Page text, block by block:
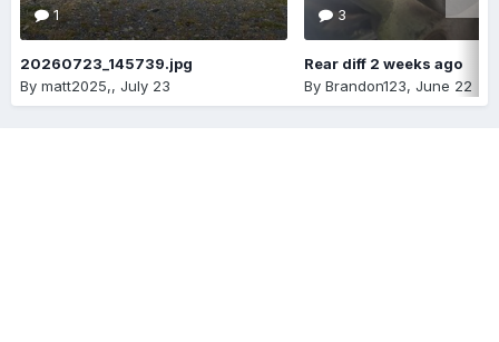
1
20260723_145739.jpg
By matt2025,, July 23
3
Rear diff 2 weeks ago
By Brandon123, June 22